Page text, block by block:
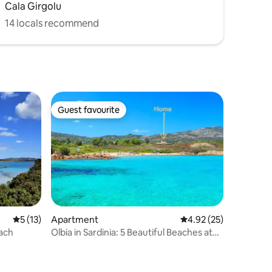
Cala Girgolu
14 locals recommend
5 out of 5 average rating, 13 reviews
5 (13)
Guest favourite
Guest favourite
Apartment 4.92 out of 5
4.92 (25)
Olbia in Sardinia: 5 Beautiful Beaches at